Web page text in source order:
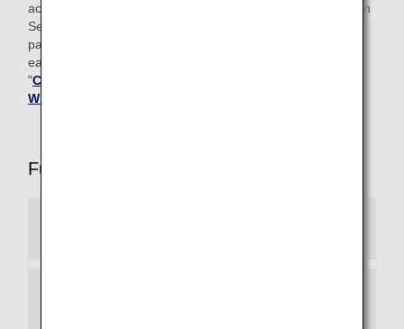
achievement criteria that include the number of Life Solution
Services used and the amount for ANA Card and ANA Pay
payments in addition to the number of Premium Points
earned through flights. For details, please refer to
"Conditions for Attaining Premium Status for Members
Who Often Use Life Solution Services
Full List of Premium Member Services